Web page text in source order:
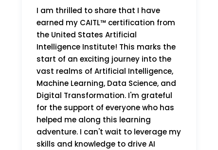
I am thrilled to share that I have
earned my CAITL™ certification from
the United States Artificial
Intelligence Institute! This marks the
start of an exciting journey into the
vast realms of Artificial Intelligence,
Machine Learning, Data Science, and
Digital Transformation. I'm grateful
for the support of everyone who has
helped me along this learning
adventure. I can't wait to leverage my
skills and knowledge to drive AI